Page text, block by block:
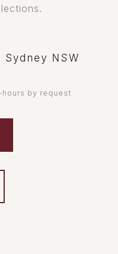
NSW
hours by request